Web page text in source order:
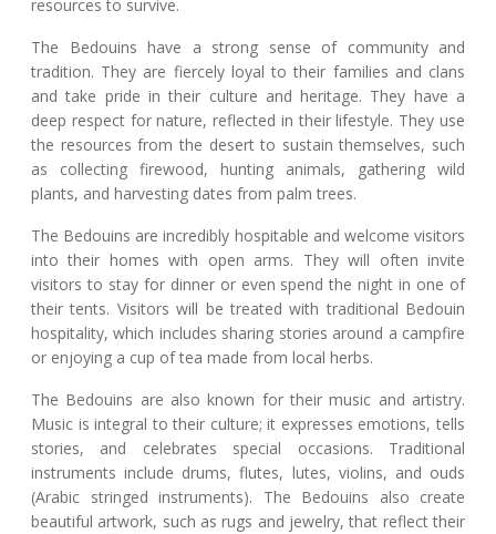
resources to survive.
The Bedouins have a strong sense of community and
tradition. They are fiercely loyal to their families and clans
and take pride in their culture and heritage. They have a
deep respect for nature, reflected in their lifestyle. They use
the resources from the desert to sustain themselves, such
as collecting firewood, hunting animals, gathering wild
plants, and harvesting dates from palm trees.
The Bedouins are incredibly hospitable and welcome visitors
into their homes with open arms. They will often invite
visitors to stay for dinner or even spend the night in one of
their tents. Visitors will be treated with traditional Bedouin
hospitality, which includes sharing stories around a campfire
or enjoying a cup of tea made from local herbs.
The Bedouins are also known for their music and artistry.
Music is integral to their culture; it expresses emotions, tells
stories, and celebrates special occasions. Traditional
instruments include drums, flutes, lutes, violins, and ouds
(Arabic stringed instruments). The Bedouins also create
beautiful artwork, such as rugs and jewelry, that reflect their